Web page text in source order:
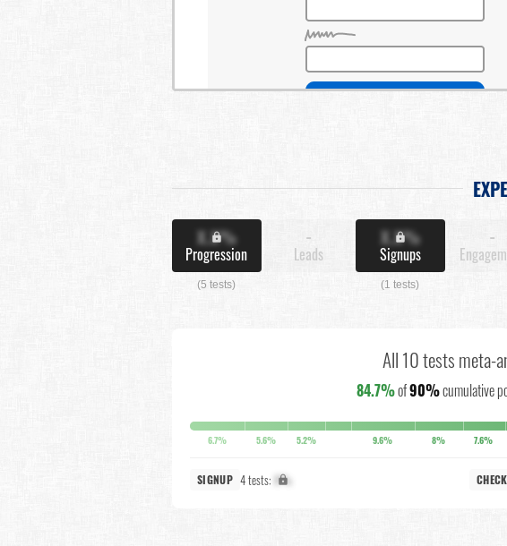
X.X%
Progression
(5 tests)
-
Leads
X.X%
Signups
(1 tests)
-
All 10 tests meta-
84.7%of90%cumulative
6.7% 5.6% 5.2% 9.6% 8% 7.6%
SIGNUP 4 tests: X%